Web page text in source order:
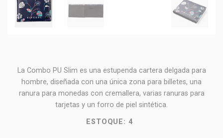
La Combo PU Slim es una estupenda cartera delgada para
hombre, diseñada con una única zona para billetes, una
ranura para monedas con cremallera, varias ranuras para
tarjetas y un forro de piel sintética.
ESTOQUE: 4